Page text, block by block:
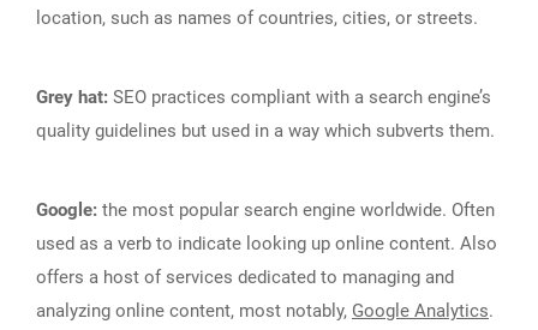
location, such as names of countries, cities, or streets.
Grey hat: SEO practices compliant with a search engine’s
quality guidelines but used in a way which subverts them.
Google: the most popular search engine worldwide. Often
used as a verb to indicate looking up online content. Also
offers a host of services dedicated to managing and
analyzing online content, most notably, Google Analytics.